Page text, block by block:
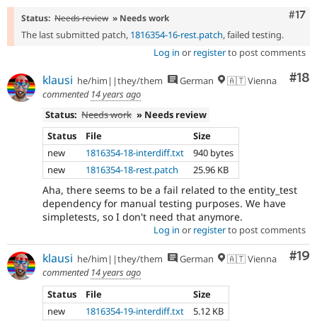
#17
Status: Needs review » Needs work
The last submitted patch, 1816354-16-rest.patch, failed testing.
Log in or registerto post comments
#18
klausi he/him||they/them German
🇦🇹 Vienna
commented 14 years ago
Status: Needs work » Needs review
Status
File
Size
new
1816354-18-interdiff.txt
940 bytes
new
1816354-18-rest.patch 25.96 KB
Aha, there seems to be a fail related to the entity_test
dependency for manual testing purposes. We have
simpletests, so I don't need that anymore.
Log in or registerto post comments
#19
klausi he/him||they/them German
🇦🇹 Vienna
commented 14 years ago
Status
File
Size
new
1816354-19-interdiff.txt
5.12 KB